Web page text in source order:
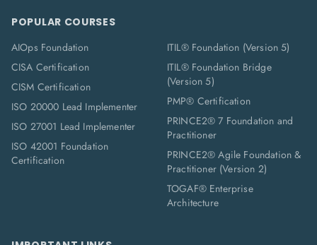
POPULAR COURSES
AIOps Foundation
CISA Certification
CISM Certification
ISO 20000 Lead Implementer
ISO 27001 Lead Implementer
ISO 42001 Foundation
Certification
ITIL® Foundation (Version 5)
ITIL® Foundation Bridge
(Version 5)
PMP® Certification
PRINCE2® 7 Foundation and
Practitioner
PRINCE2® Agile Foundation &
Practitioner (Version 2)
TOGAF® Enterprise
Architecture